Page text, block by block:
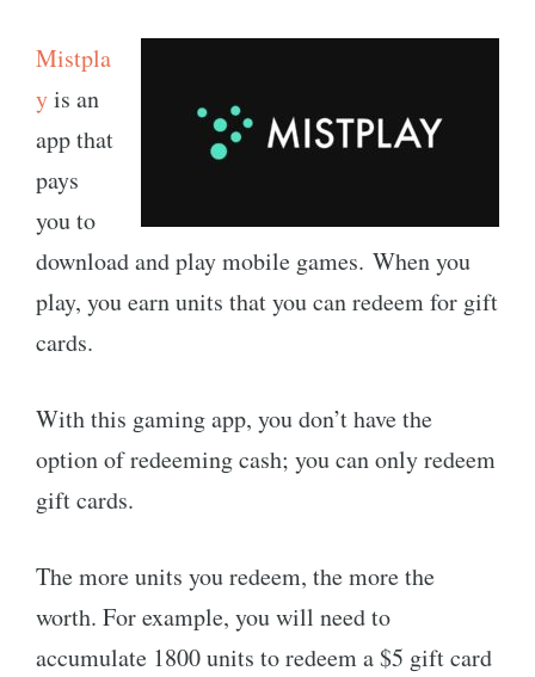
Mistpla
yis an
app that
pays
you to
download and play mobile games. When you
play, you earn units that you can redeem for gift
cards.
With this gaming app, you don’t have the
option of redeeming cash; you can only redeem
gift cards.
The more units you redeem, the more the
worth. For example, you will need to
accumulate 1800 units to redeem a $5 gift card